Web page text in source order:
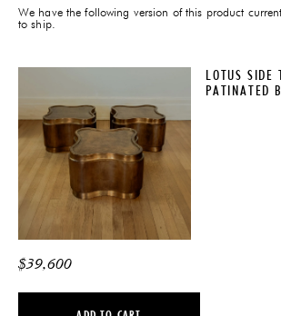
We have the following version of this product
to ship.
LOTUS
PATINATED
$39,600